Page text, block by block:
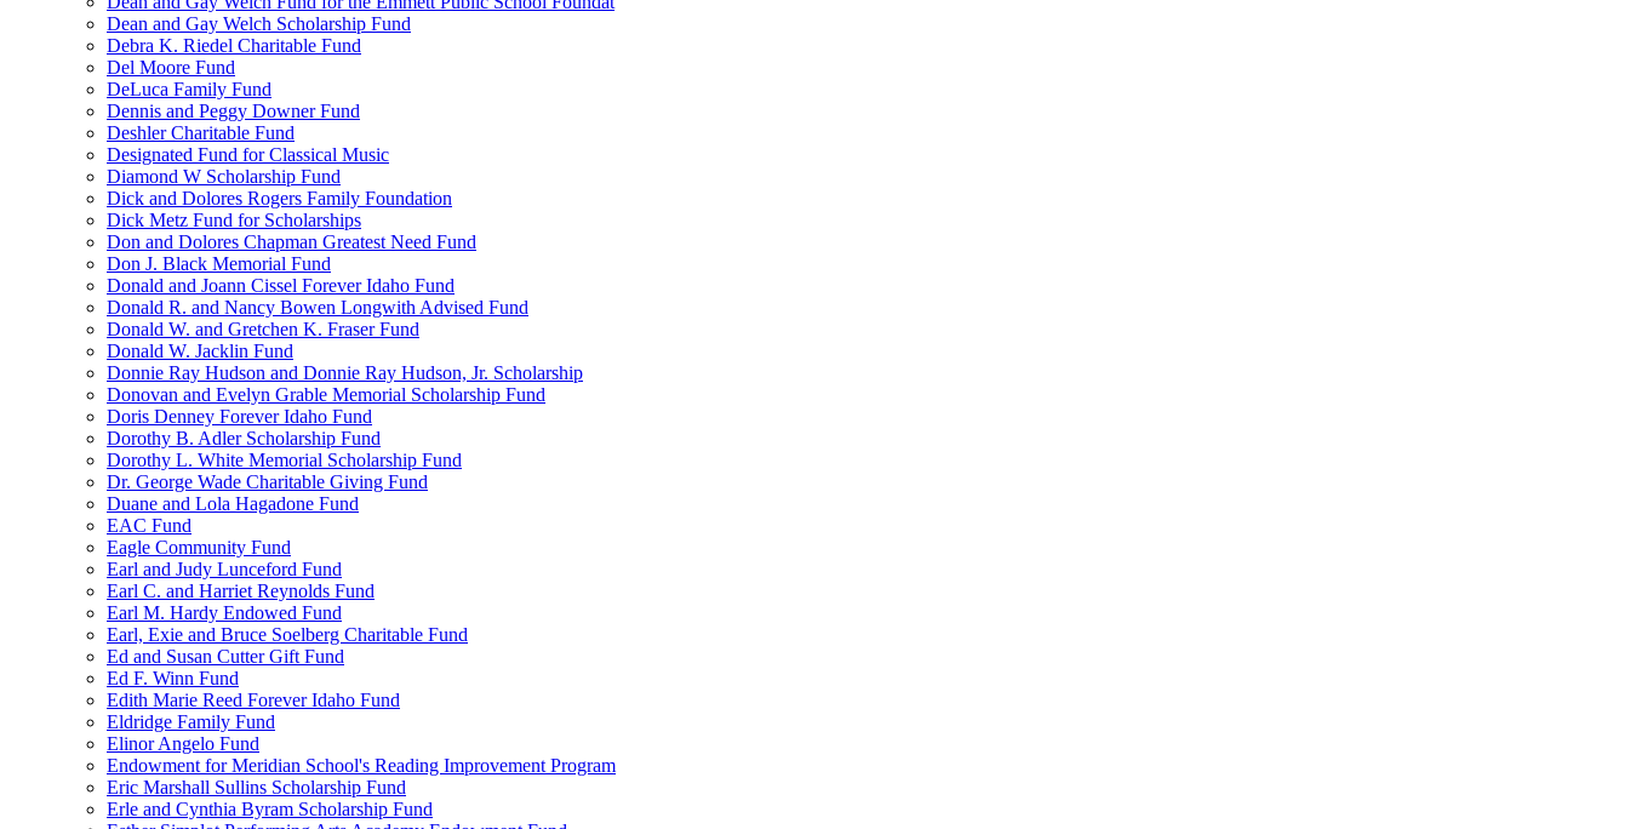
Dean and Gay Welch Scholarship Fund
Debra K. Riedel Charitable Fund
Del Moore Fund
DeLuca Family Fund
Dennis and Peggy Downer Fund
Deshler Charitable Fund
Designated Fund for Classical Music
Diamond W Scholarship Fund
Dick and Dolores Rogers Family Foundation
Dick Metz Fund for Scholarships
Don and Dolores Chapman Greatest Need Fund
Don J. Black Memorial Fund
Donald and Joann Cissel Forever Idaho Fund
Donald R. and Nancy Bowen Longwith Advised Fund
Donald W. and Gretchen K. Fraser Fund
Donald W. Jacklin Fund
Donnie Ray Hudson and Donnie Ray Hudson, Jr. Scholarship
Donovan and Evelyn Grable Memorial Scholarship Fund
Doris Denney Forever Idaho Fund
Dorothy B. Adler Scholarship Fund
Dorothy L. White Memorial Scholarship Fund
Dr. George Wade Charitable Giving Fund
Duane and Lola Hagadone Fund
EAC Fund
Eagle Community Fund
Earl and Judy Lunceford Fund
Earl C. and Harriet Reynolds Fund
Earl M. Hardy Endowed Fund
Earl, Exie and Bruce Soelberg Charitable Fund
Ed and Susan Cutter Gift Fund
Ed F. Winn Fund
Edith Marie Reed Forever Idaho Fund
Eldridge Family Fund
Elinor Angelo Fund
Endowment for Meridian School's Reading Improvement Program
Eric Marshall Sullins Scholarship Fund
Erle and Cynthia Byram Scholarship Fund